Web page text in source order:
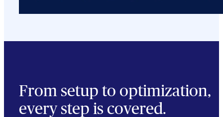
From setup to optimization,
every step is covered.